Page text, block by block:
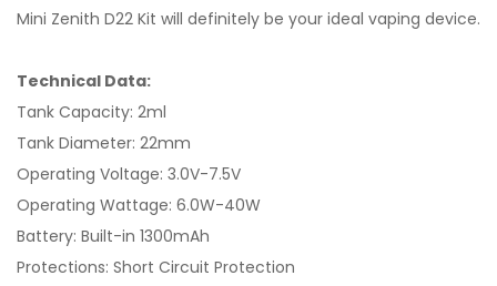
Mini Zenith D22 Kit will definitely be your ideal vaping device.
Technical Data:
Tank Capacity: 2ml
Tank Diameter: 22mm
Operating Voltage: 3.0V-7.5V
Operating Wattage: 6.0W-40W
Battery: Built-in 1300mAh
Protections: Short Circuit Protection